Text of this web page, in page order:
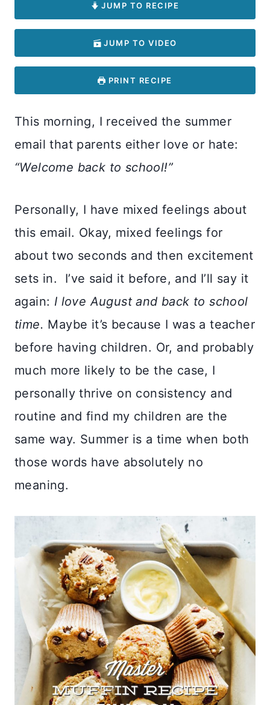
JUMP TO RECIPE
JUMP TO VIDEO
PRINT RECIPE
This morning, I received the summer
email that parents either love or hate:
“Welcome back to school!”
Personally, I have mixed feelings about
this email. Okay, mixed feelings for
about two seconds and then excitement
sets in. I’ve said it before, and I’ll say it
again: I love August and back to school
time. Maybe it’s because I was a teacher
before having children. Or, and probably
much more likely to be the case, I
personally thrive on consistency and
routine and find my children are the
same way. Summer is a time when both
those words have absolutely no
meaning.